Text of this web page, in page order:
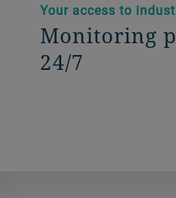
Your access to
Monitoring
24/7